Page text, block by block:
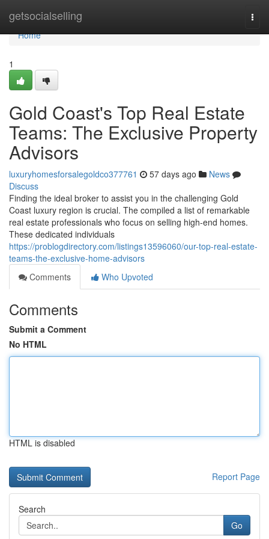
getsocialselling
Home
Home
1
Gold Coast's Top Real Estate
Teams: The Exclusive Property
Advisors
luxuryhomesforsalegoldco377761 57 days ago
News
Discuss
Finding the ideal broker to assist you in the challenging Gold
Coast luxury region is crucial. The compiled a list of remarkable
real estate professionals who focus on selling high-end homes.
These dedicated individuals
https://problogdirectory.com/listings13596060/our-top-real-estate-
teams-the-exclusive-home-advisors
Comments
Who Upvoted
Comments
Submit a Comment
No HTML
HTML is disabled
Report Page
Search
Go